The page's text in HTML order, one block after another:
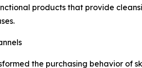
products that provide
the purchasing behavior of